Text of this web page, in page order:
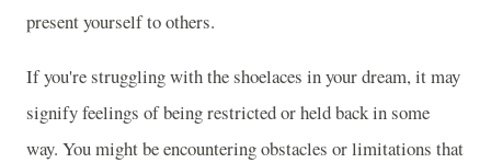
present yourself to others.
If you're struggling with the shoelaces in your dream, it may
signify feelings of being restricted or held back in some
way. You might be encountering obstacles or limitations that